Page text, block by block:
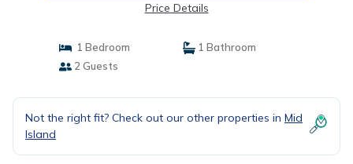
Price Details
1 Bedroom
1 Bathroom
2 Guests
Not the right fit? Check out our other properties in Mid
Island